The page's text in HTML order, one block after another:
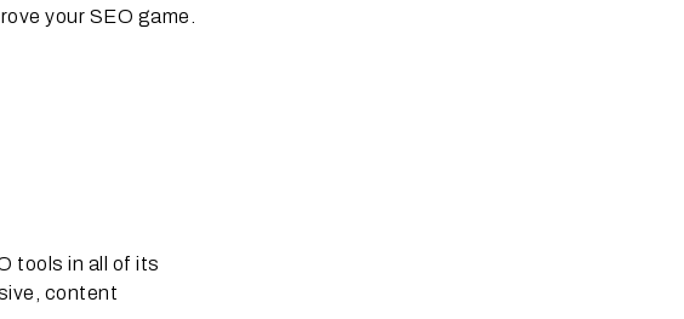
your SEO game.
tools in all of its
content